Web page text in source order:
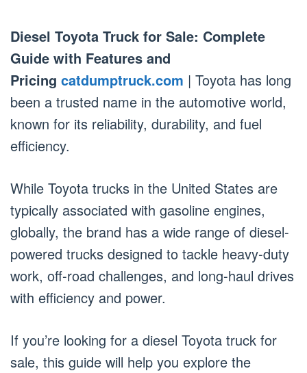
Diesel Toyota Truck for Sale: Complete
Guide with Features and
Pricing catdumptruck.com | Toyota has long
been a trusted name in the automotive world,
known for its reliability, durability, and fuel
efficiency.
While Toyota trucks in the United States are
typically associated with gasoline engines,
globally, the brand has a wide range of diesel-
powered trucks designed to tackle heavy-duty
work, off-road challenges, and long-haul drives
with efficiency and power.
If you’re looking for a diesel Toyota truck for
sale, this guide will help you explore the